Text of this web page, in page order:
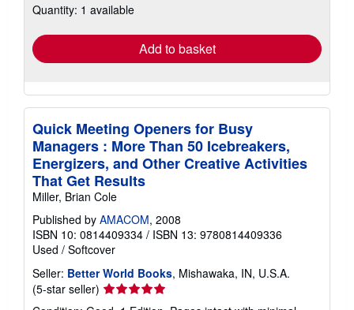
shipping
Quantity: 1 available
Add to basket
Quick Meeting Openers for Busy
Managers : More Than 50 Icebreakers,
Energizers, and Other Creative Activities
That Get Results
Miller, Brian Cole
Published by AMACOM, 2008
ISBN 10: 0814409334 / ISBN 13: 9780814409336
Used / Softcover
Seller: Better World Books, Mishawaka, IN, U.S.A.
(5-star seller) Seller
rating